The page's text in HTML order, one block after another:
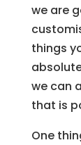
we are
things
we can
that is
One